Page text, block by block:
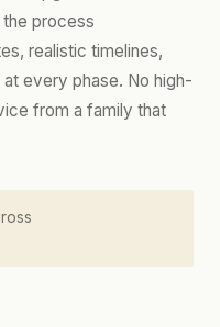
process
realistic timelines,
every phase. No high-
from a family that